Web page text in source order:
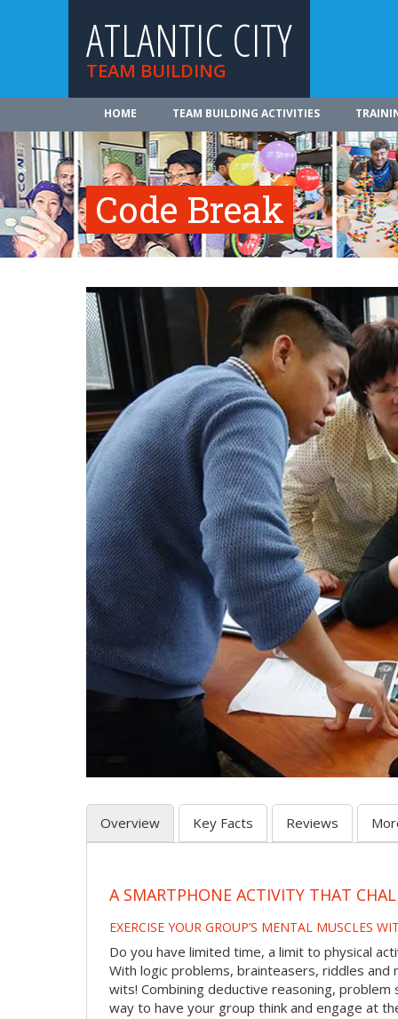
ATLANTIC CITY
TEAM BUILDING
HOME TEAM BUILDING ACTIVITIES
Code Break
Overview Key Facts Reviews
A SMARTPHONE ACTIVITY THAT
EXERCISE YOUR GROUP’S MENTAL MUSCLES
Do you have limited time, a limit to physical
With logic problems, brainteasers, riddles
wits! Combining deductive reasoning,
way to have your group think and engage at